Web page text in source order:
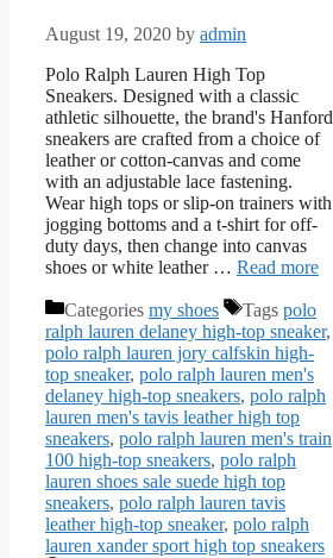
August 19, 2020 by admin
Polo Ralph Lauren High Top
Sneakers. Designed with a classic
athletic silhouette, the brand's Hanford
sneakers are crafted from a choice of
leather or cotton-canvas and come
with an adjustable lace fastening.
Wear high tops or slip-on trainers with
jogging bottoms and a t-shirt for off-
duty days, then change into canvas
shoes or white leather … Read more
Categories my shoes Tags polo
ralph lauren delaney high-top sneaker,
polo ralph lauren jory calfskin high-
top sneaker, polo ralph lauren men's
delaney high-top sneakers, polo ralph
lauren men's tavis leather high top
sneakers, polo ralph lauren men's train
100 high-top sneakers, polo ralph
lauren shoes sale suede high top
sneakers, polo ralph lauren tavis
leather high-top sneaker, polo ralph
lauren xander sport high top sneakers